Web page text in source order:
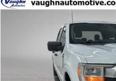
2022FORD F-
Special Offer
Price Drop
1FTFW1E85NFB45830
COMMENTS
$10,426
Compare Vehicle